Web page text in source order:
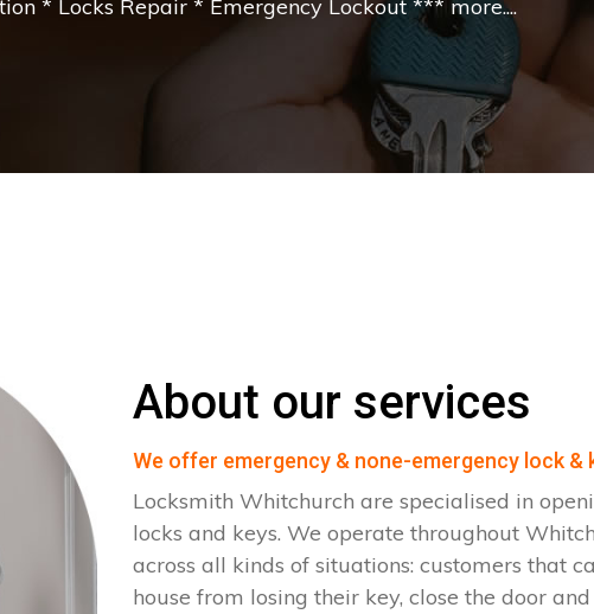
* Locks Repair * Emergency Lockout *** more....
About our services
We offer emergency & none-emergency lock &
Locksmith Whitchurch are specialised in
locks and keys. We operate throughout
across all kinds of situations: customers that
house from losing their key, close the door